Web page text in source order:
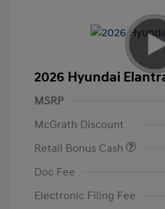
2026 Hyundai
MSRP
McGrath Discount
Retail Bonus Cash
Doc Fee
Electronic Filing Fee